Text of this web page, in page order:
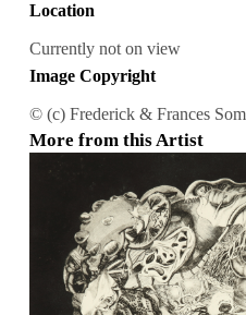
Location
Currently not on view
Image Copyright
© (c) Frederick & Frances
More from this Artist